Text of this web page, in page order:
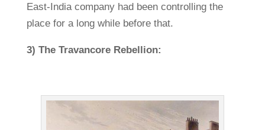
East-India company had been controlling the
place for a long while before that.
3) The Travancore Rebellion: